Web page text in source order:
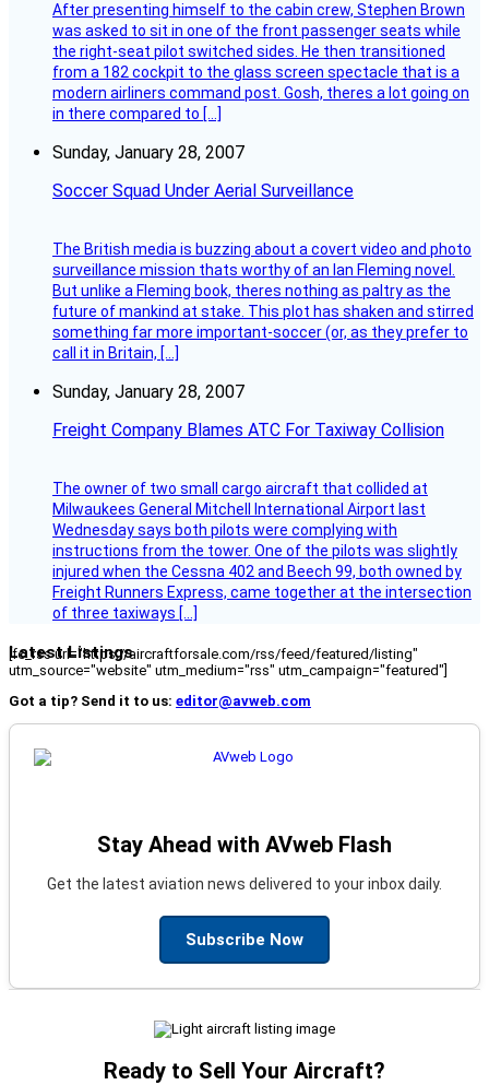
After presenting himself to the cabin crew, Stephen Brown
was asked to sit in one of the front passenger seats while
the right-seat pilot switched sides. He then transitioned
from a 182 cockpit to the glass screen spectacle that is a
modern airliners command post. Gosh, theres a lot going on
in there compared to […]
Sunday, January 28, 2007
Soccer Squad Under Aerial Surveillance
The British media is buzzing about a covert video and photo
surveillance mission thats worthy of an Ian Fleming novel.
But unlike a Fleming book, theres nothing as paltry as the
future of mankind at stake. This plot has shaken and stirred
something far more important-soccer (or, as they prefer to
call it in Britain, […]
Sunday, January 28, 2007
Freight Company Blames ATC For Taxiway Collision
The owner of two small cargo aircraft that collided at
Milwaukees General Mitchell International Airport last
Wednesday says both pilots were complying with
instructions from the tower. One of the pilots was slightly
injured when the Cessna 402 and Beech 99, both owned by
Freight Runners Express, came together at the intersection
of three taxiways […]
Latest Listings
[fc_rss url="https://aircraftforsale.com/rss/feed/featured/listing"
utm_source="website" utm_medium="rss" utm_campaign="featured"]
Got a tip? Send it to us: editor@avweb.com
Stay Ahead with AVweb Flash
Get the latest aviation news delivered to your inbox daily.
Subscribe Now
Ready to Sell Your Aircraft?